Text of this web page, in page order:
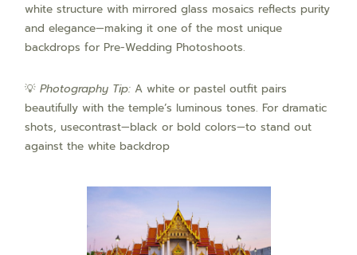
white structure with mirrored glass mosaics reflects purity
and elegance—making it one of the most unique
backdrops for Pre-Wedding Photoshoots.
💡Photography Tip: A white or pastel outfit pairs
beautifully with the temple’s luminous tones. For dramatic
shots, usecontrast—black or bold colors—to stand out
against the white backdrop